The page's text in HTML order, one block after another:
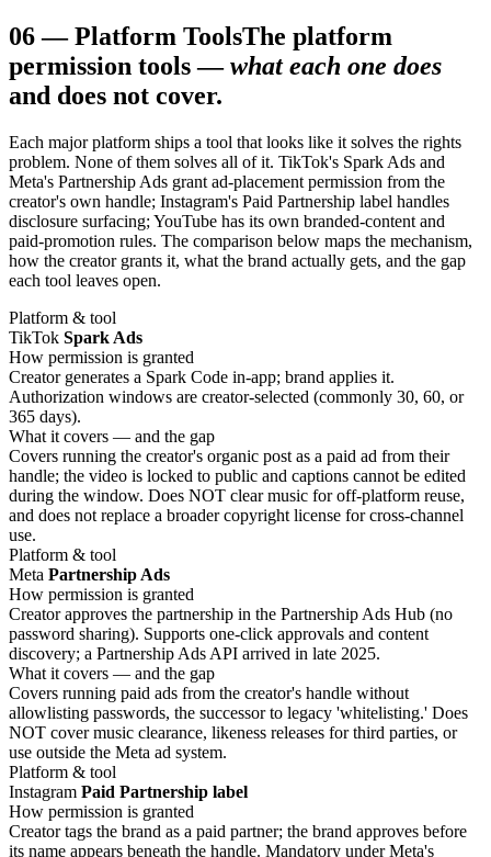
06—Platform ToolsThe platform
permission tools — what each one does
and does not cover.
Each major platform ships a tool that looks like it solves the rights
problem. None of them solves all of it. TikTok's Spark Ads and
Meta's Partnership Ads grant ad-placement permission from the
creator's own handle; Instagram's Paid Partnership label handles
disclosure surfacing; YouTube has its own branded-content and
paid-promotion rules. The comparison below maps the mechanism,
how the creator grants it, what the brand actually gets, and the gap
each tool leaves open.
Platform & tool
TikTok Spark Ads
How permission is granted
Creator generates a Spark Code in-app; brand applies it.
Authorization windows are creator-selected (commonly 30, 60, or
365 days).
What it covers — and the gap
Covers running the creator's organic post as a paid ad from their
handle; the video is locked to public and captions cannot be edited
during the window. Does NOT clear music for off-platform reuse,
and does not replace a broader copyright license for cross-channel
use.
Platform & tool
Meta Partnership Ads
How permission is granted
Creator approves the partnership in the Partnership Ads Hub (no
password sharing). Supports one-click approvals and content
discovery; a Partnership Ads API arrived in late 2025.
What it covers — and the gap
Covers running paid ads from the creator's handle without
allowlisting passwords, the successor to legacy 'whitelisting.' Does
NOT cover music clearance, likeness releases for third parties, or
use outside the Meta ad system.
Platform & tool
Instagram Paid Partnership label
How permission is granted
Creator tags the brand as a paid partner; the brand approves before
its name appears beneath the handle. Mandatory under Meta's